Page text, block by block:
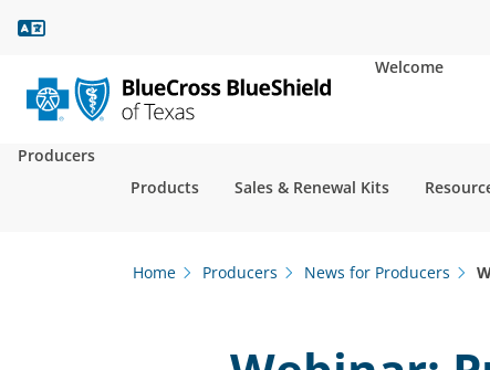
Welcome
Producers
Products
Sales & Renewal Kits
Home Producers News for Producers